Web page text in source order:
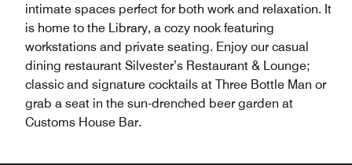
intimate spaces perfect for both work and relaxation. It
is home to the Library, a cozy nook featuring
workstations and private seating. Enjoy our casual
dining restaurant Silvester’s Restaurant & Lounge;
classic and signature cocktails at Three Bottle Man or
grab a seat in the sun-drenched beer garden at
Customs House Bar.